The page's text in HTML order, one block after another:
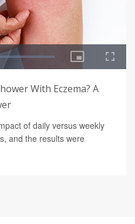
With Eczema? A
of daily versus weekly
and the results were